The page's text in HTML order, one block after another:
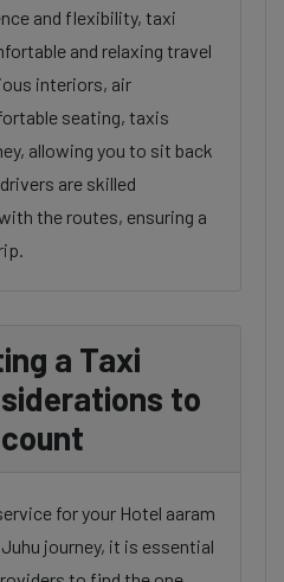
and flexibility, taxi
and relaxing travel
interiors, air
seating, taxis
allowing you to sit back
are skilled
the routes, ensuring a
a Taxi
to
for your Hotel aaram
journey, it is essential